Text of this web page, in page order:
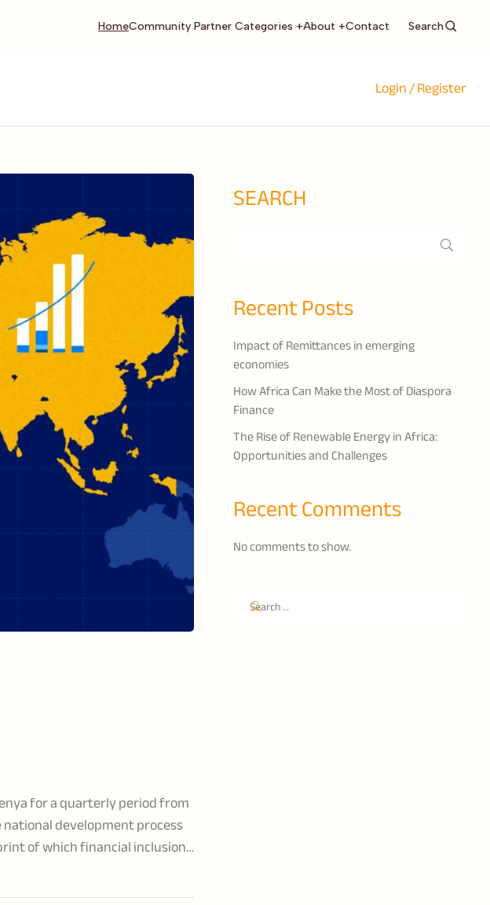
HomeCommunity Partner Categories +About +Contact Search
Login / Register
for a quarterly period from
development process
of which financial inclusion
SEARCH
Recent Posts
Impact of Remittances in emerging
economies
How Africa Can Make the Most of Diaspora
Finance
The Rise of Renewable Energy in Africa:
Opportunities and Challenges
Recent Comments
No comments to show.